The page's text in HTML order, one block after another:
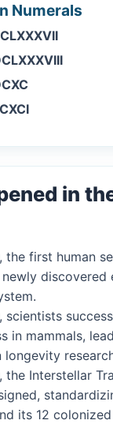
Numerals
in
the first human
discovered
scientists
in mammals,
longevity
the Interstellar
its 12